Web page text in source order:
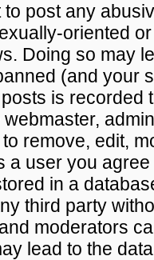
to post any
oriented
Doing so may
(and your
is recorded
remove, edit,
a user you
in a
third party
moderators
lead to the